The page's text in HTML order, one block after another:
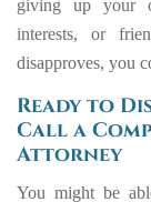
giving up your
interests, or
disapproves, you
Ready to
Call a
Attorney
You might be